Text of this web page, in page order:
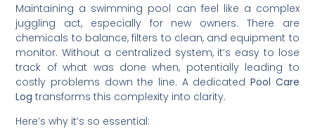
Maintaining a swimming pool can feel like a complex
juggling act, especially for new owners. There are
chemicals to balance, filters to clean, and equipment to
monitor. Without a centralized system, it’s easy to lose
track of what was done when, potentially leading to
costly problems down the line. A dedicated Pool Care
Log transforms this complexity into clarity.
Here’s why it’s so essential: